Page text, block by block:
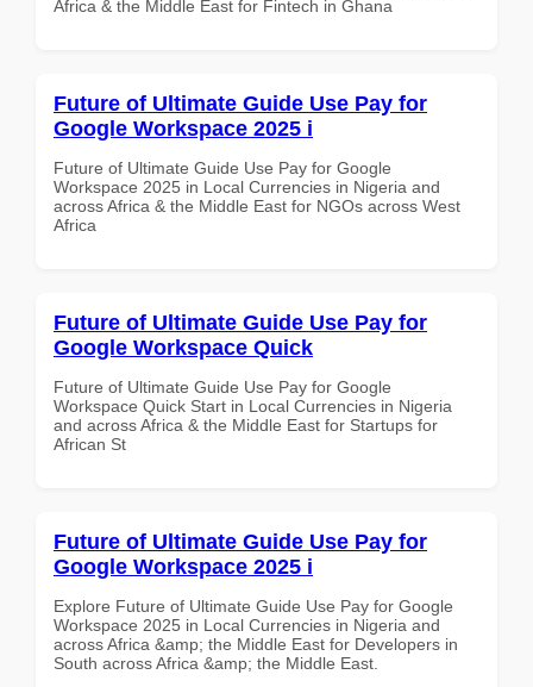
Africa & the Middle East for Fintech in Ghana
Future of Ultimate Guide Use Pay for
Google Workspace 2025 i
Future of Ultimate Guide Use Pay for Google
Workspace 2025 in Local Currencies in Nigeria and
across Africa & the Middle East for NGOs across West
Africa
Future of Ultimate Guide Use Pay for
Google Workspace Quick
Future of Ultimate Guide Use Pay for Google
Workspace Quick Start in Local Currencies in Nigeria
and across Africa & the Middle East for Startups for
African St
Future of Ultimate Guide Use Pay for
Google Workspace 2025 i
Explore Future of Ultimate Guide Use Pay for Google
Workspace 2025 in Local Currencies in Nigeria and
across Africa &amp; the Middle East for Developers in
South across Africa &amp; the Middle East.